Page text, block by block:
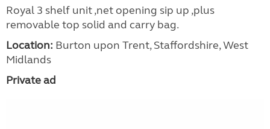
Royal 3 shelf unit ,net opening sip up ,plus
removable top solid and carry bag.
Location: Burton upon Trent, Staffordshire, West
Midlands
Private ad